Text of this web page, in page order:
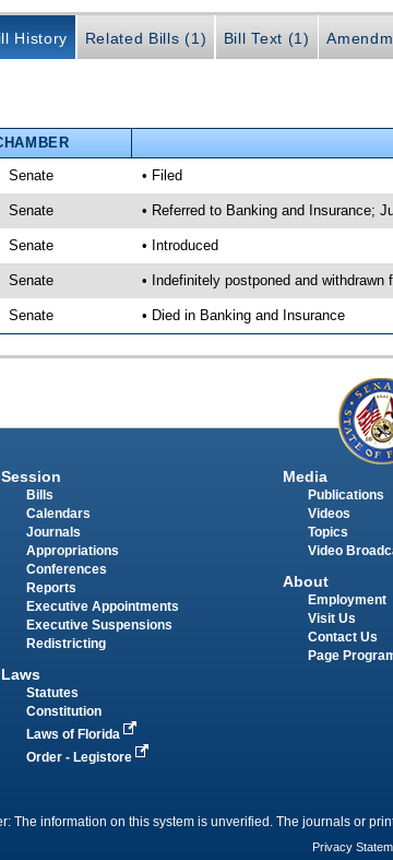
History Related Bills (1) Bill Text (1)
Senate • Filed
Senate • Referred to Banking and Insurance;
Senate • Introduced
Senate • Indefinitely postponed and withdrawn
Senate • Died in Banking and Insurance
Session
Bills
Calendars
Journals
Appropriations
Conferences
Reports
Executive Appointments
Executive Suspensions
Redistricting
Laws
Statutes
Constitution
Laws of Florida
Order - Legistore
Media
Publications
Videos
Topics
Video
About
Employment
Visit Us
Contact Us
Page
The information on this system is unverified. The journals or
Privacy